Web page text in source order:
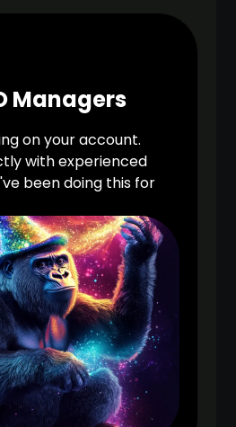
Managers
on your account.
with experienced
been doing this for